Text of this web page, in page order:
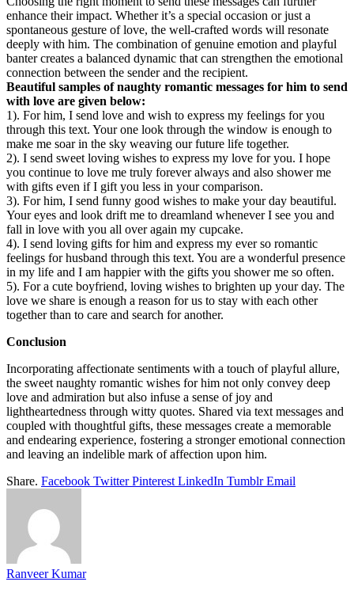
enhance their impact. Whether it’s a special occasion or just a
spontaneous gesture of love, the well-crafted words will resonate
deeply with him. The combination of genuine emotion and playful
banter creates a balanced dynamic that can strengthen the emotional
connection between the sender and the recipient.
Beautiful samples of naughty romantic messages for him to send
with love are given below:
1). For him, I send love and wish to express my feelings for you
through this text. Your one look through the window is enough to
make me soar in the sky weaving our future life together.
2). I send sweet loving wishes to express my love for you. I hope
you continue to love me truly forever always and also shower me
with gifts even if I gift you less in your comparison.
3). For him, I send funny good wishes to make your day beautiful.
Your eyes and look drift me to dreamland whenever I see you and
fall in love with you all over again my cupcake.
4). I send loving gifts for him and express my ever so romantic
feelings for husband through this text. You are a wonderful presence
in my life and I am happier with the gifts you shower me so often.
5). For a cute boyfriend, loving wishes to brighten up your day. The
love we share is enough a reason for us to stay with each other
together than to care and search for another.
Conclusion
Incorporating affectionate sentiments with a touch of playful allure,
the sweet naughty romantic wishes for him not only convey deep
love and admiration but also infuse a sense of joy and
lightheartedness through witty quotes. Shared via text messages and
coupled with thoughtful gifts, these messages create a memorable
and endearing experience, fostering a stronger emotional connection
and leaving an indelible mark of affection upon him.
Share. Facebook Twitter Pinterest LinkedIn Tumblr Email
Ranveer Kumar